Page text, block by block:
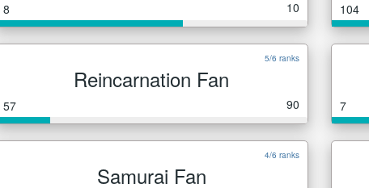
8 10 104
5/6 ranks
Reincarnation Fan
57 90 7
4/6 ranks
Samurai Fan